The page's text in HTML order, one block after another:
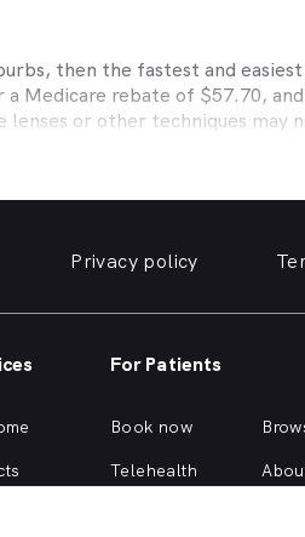
then the fastest and
Medicare rebate of $57.70, and
or other techniques may
Medibank, nib, HBF,
eye care. Check with your
makes taking care
affordable source for disposable
pair of glasses or a change of
Privacy policy
For Patients
Book now
Telehealth